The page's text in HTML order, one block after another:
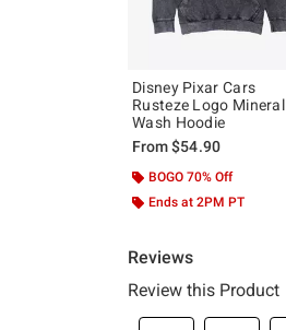
Disney Pixar Cars
Rusteze Logo Mineral
Wash Hoodie
From$54.90
BOGO 70% Off
Ends at 2PM PT